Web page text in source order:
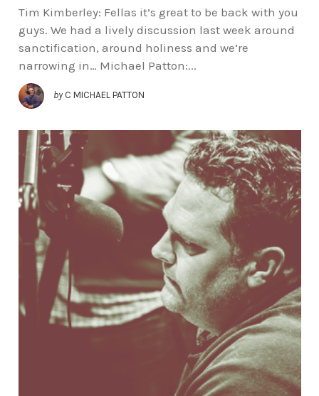
Tim Kimberley: Fellas it’s great to be back with you
guys. We had a lively discussion last week around
sanctification, around holiness and we’re
narrowing in… Michael Patton:...
by C MICHAEL PATTON